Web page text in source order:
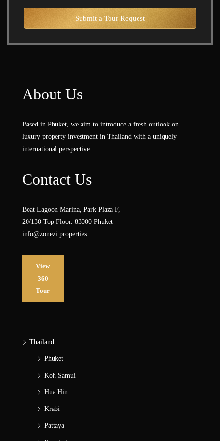
Submit a Tour Request
About Us
Based in Phuket, we aim to introduce a fresh outlook on
luxury property investment in Thailand with a uniquely
international perspective.
Contact Us
Boat Lagoon Marina, Park Plaza F,
20/130 Top Floor. 83000 Phuket
info@zonezi.properties
View
360
Tour
Thailand
Phuket
Koh Samui
Hua Hin
Krabi
Pattaya